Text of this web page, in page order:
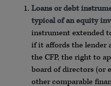
Loans or debt
typical of an equity
instrument extended
if it affords the lender
the CFP, the right to
board of directors (or
other comparable